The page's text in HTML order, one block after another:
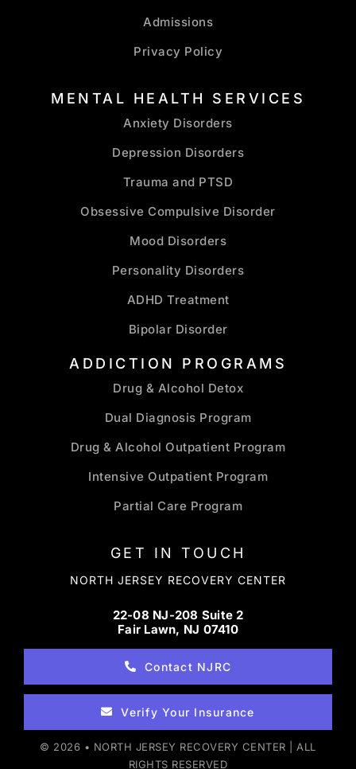
Admissions
Privacy Policy
MENTAL HEALTH SERVICES
Anxiety Disorders
Depression Disorders
Trauma and PTSD
Obsessive Compulsive Disorder
Mood Disorders
Personality Disorders
ADHD Treatment
Bipolar Disorder
ADDICTION PROGRAMS
Drug & Alcohol Detox
Dual Diagnosis Program
Drug & Alcohol Outpatient Program
Intensive Outpatient Program
Partial Care Program
GET IN TOUCH
NORTH JERSEY RECOVERY CENTER
22-08 NJ-208 Suite 2
Fair Lawn, NJ 07410
Contact NJRC
Verify Your Insurance
© 2026 • NORTH JERSEY RECOVERY CENTER | ALL
RIGHTS RESERVED